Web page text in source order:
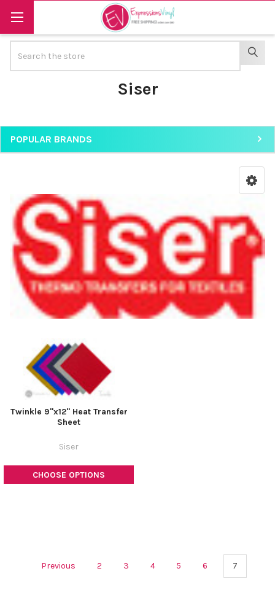
Siser
Sidebar
POPULAR BRANDS
CHOOSE OPTIONS
Twinkle 9"x12" Heat Transfer
Sheet
Siser
Previous 2 3 4 5 6 7